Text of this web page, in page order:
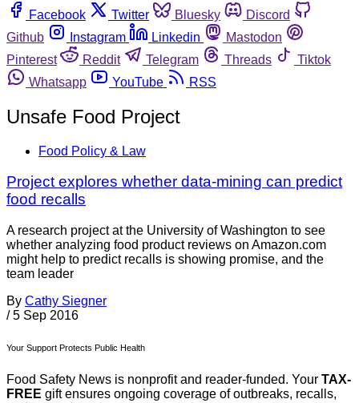
Facebook
Twitter Bluesky
Discord
Github
Instagram Linkedin
Mastodon
Pinterest
Reddit Telegram Threads
Tiktok
Whatsapp
YouTube RSS
Unsafe Food Project
Food Policy & Law
Project explores whether data-mining can predict
food recalls
A research project at the University of Washington to see
whether analyzing food product reviews on Amazon.com
might help to predict recalls is showing promise, and the
team leader
By Cathy Siegner
/ 5 Sep 2016
Your Support Protects Public Health
Food Safety News is nonprofit and reader-funded. Your TAX-
FREE gift ensures ongoing coverage of outbreaks, recalls,